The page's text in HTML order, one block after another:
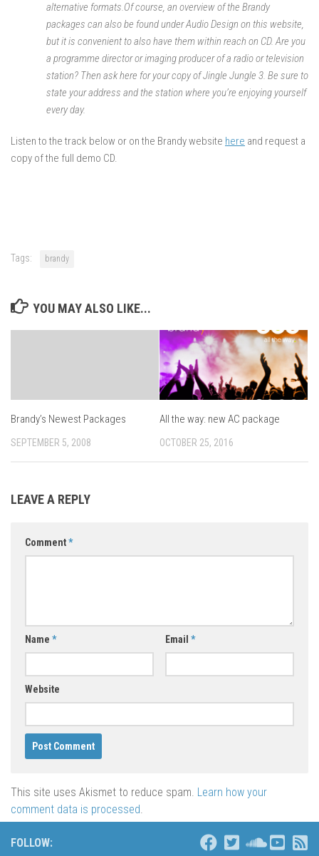
alternative formats.Of course, an overview of the Brandy
packages can also be found under Audio Design on this website,
but it is convenient to also have them within reach on CD. Are you
a programme director or imaging producer of a radio or television
station? Then ask here for your copy of Jingle Jungle 3. Be sure to
state your address and the station where you’re enjoying yourself
every day.
Listen to the track below or on the Brandy website here and request a
copy of the full demo CD.
Tags: brandy
YOU MAY ALSO LIKE...
Brandy’s Newest Packages
SEPTEMBER 5, 2008
All the way: new AC package
OCTOBER 25, 2016
LEAVE A REPLY
Comment*
Name * Email *
Website
This site uses Akismet to reduce spam. Learn how your
comment data is processed.
FOLLOW: